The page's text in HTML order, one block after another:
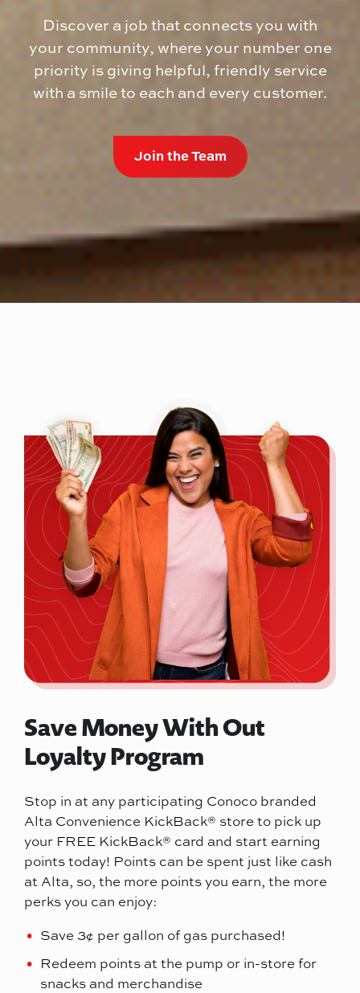
Discover a job that connects you with
your community, where your number one
priority is giving helpful, friendly service
with a smile to each and every customer.
Join the Team
Save Money With Out
Loyalty Program
Stop in at any participating Conoco branded
Alta Convenience KickBack® store to pick up
your FREE KickBack® card and start earning
points today! Points can be spent just like cash
at Alta, so, the more points you earn, the more
perks you can enjoy:
Save 3¢ per gallon of gas purchased!
Redeem points at the pump or in-store for
snacks and merchandise